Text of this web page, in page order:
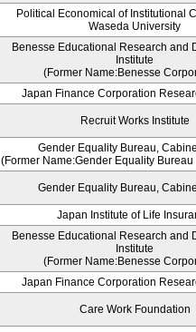
Political Economical of Institutional
Waseda University
Benesse Educational Research and
Institute
(Former Name:Benesse
Japan Finance Corporation
Recruit Works Institute
Gender Equality Bureau,
(Former Name:Gender Equality Bureau
Gender Equality Bureau,
Japan Institute of Life
Benesse Educational Research and
Institute
(Former Name:Benesse
Japan Finance Corporation
Care Work Foundation